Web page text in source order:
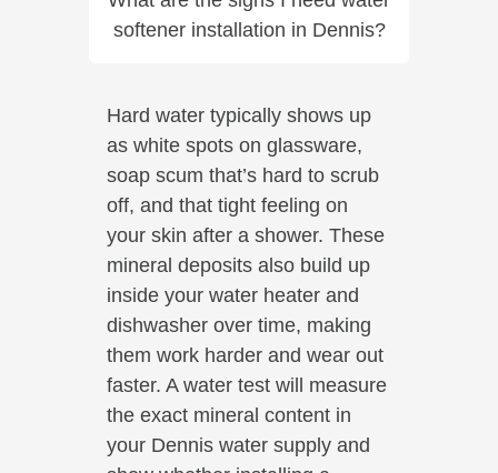
softener installation in Dennis?
Hard water typically shows up
as white spots on glassware,
soap scum that’s hard to scrub
off, and that tight feeling on
your skin after a shower. These
mineral deposits also build up
inside your water heater and
dishwasher over time, making
them work harder and wear out
faster. A water test will measure
the exact mineral content in
your Dennis water supply and